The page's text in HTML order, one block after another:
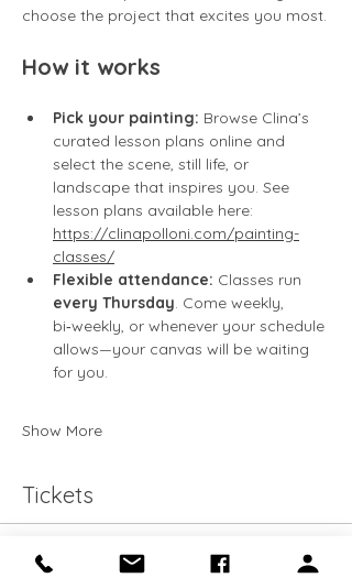
choose the project that excites you most.
How it works
Pick your painting: Browse Clina’s
curated lesson plans online and
select the scene, still life, or
landscape that inspires you. See
lesson plans available here:
https://clinapolloni.com/painting-
classes/
Flexible attendance: Classes run
every Thursday. Come weekly,
bi‑weekly, or whenever your schedule
allows—your canvas will be waiting
for you.
Show More
Tickets
Ticket type